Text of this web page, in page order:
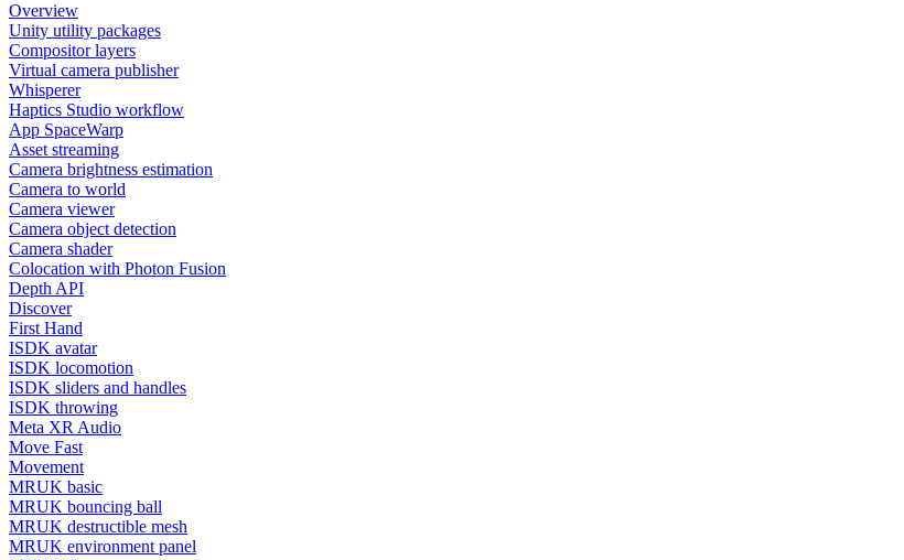
Overview
Unity utility packages
Compositor layers
Virtual camera publisher
Whisperer
Haptics Studio workflow
App SpaceWarp
Asset streaming
Camera brightness estimation
Camera to world
Camera viewer
Camera object detection
Camera shader
Colocation with Photon Fusion
Depth API
Discover
First Hand
ISDK avatar
ISDK locomotion
ISDK sliders and handles
ISDK throwing
Meta XR Audio
Move Fast
Movement
MRUK basic
MRUK bouncing ball
MRUK destructible mesh
MRUK environment panel